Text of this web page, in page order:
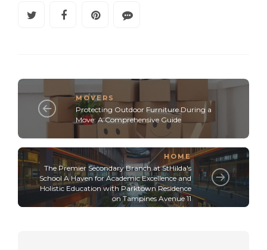
MOVERS
Protecting Outdoor Furniture During a
Move: A Comprehensive Guide
HOME
The Premier Secondary Branch at StHilda's
School A Haven for Academic Excellence and
Holistic Education with Parktown Residence
on Tampines Avenue 11